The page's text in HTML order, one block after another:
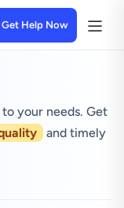
Get Help Now
your needs. Get
and timely